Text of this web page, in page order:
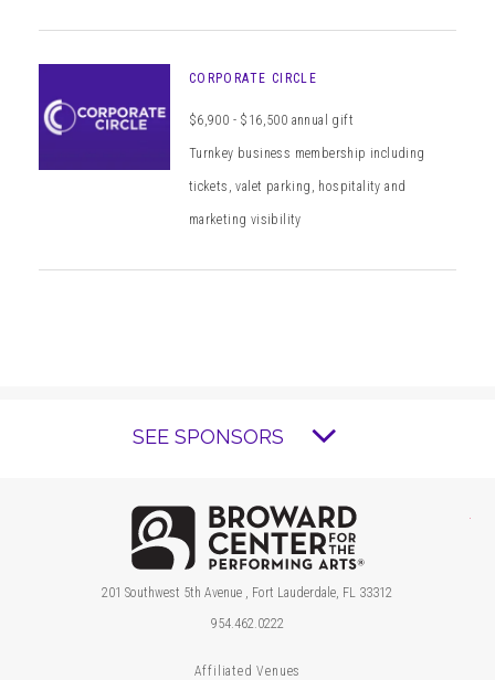
CORPORATE CIRCLE
$6,900 - $16,500 annual gift
Turnkey business membership including
tickets, valet parking, hospitality and
marketing visibility
SEE SPONSORS
201 Southwest 5th Avenue , Fort Lauderdale, FL 33312
954.462.0222
Affiliated Venues